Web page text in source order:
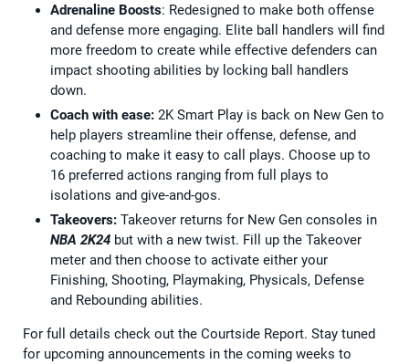
Adrenaline Boosts: Redesigned to make both offense
and defense more engaging. Elite ball handlers will find
more freedom to create while effective defenders can
impact shooting abilities by locking ball handlers
down.
Coach with ease: 2K Smart Play is back on New Gen to
help players streamline their offense, defense, and
coaching to make it easy to call plays. Choose up to
16 preferred actions ranging from full plays to
isolations and give-and-gos.
Takeovers: Takeover returns for New Gen consoles in
NBA 2K24 but with a new twist. Fill up the Takeover
meter and then choose to activate either your
Finishing, Shooting, Playmaking, Physicals, Defense
and Rebounding abilities.
For full details check out the Courtside Report. Stay tuned
for upcoming announcements in the coming weeks to